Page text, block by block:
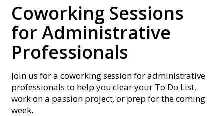
Coworking Sessions
for Administrative
Professionals
Join us for a coworking session for administrative
professionals to help you clear your To Do List,
work on a passion project, or prep for the coming
week.